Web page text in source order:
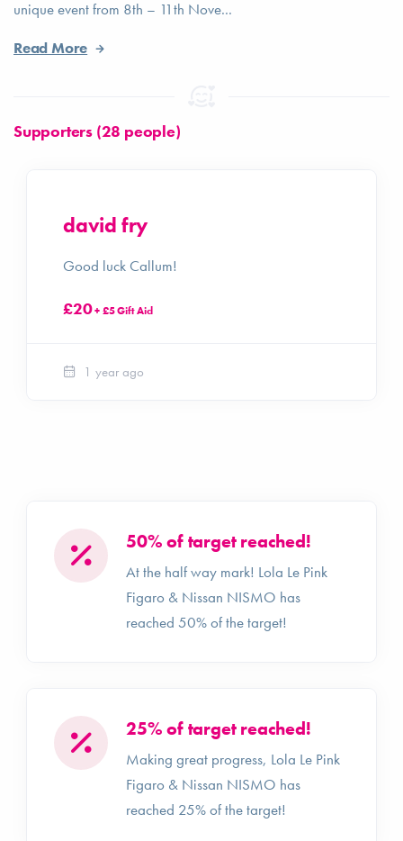
unique event from 8th – 11th Nove...
Read More
Supporters (28 people)
david fry
Good luck Callum!
£20+ £5 Gift Aid
1 year ago
50% of target reached!
At the half way mark! Lola Le Pink
Figaro & Nissan NISMO has
reached 50% of the target!
25% of target reached!
Making great progress, Lola Le Pink
Figaro & Nissan NISMO has
reached 25% of the target!